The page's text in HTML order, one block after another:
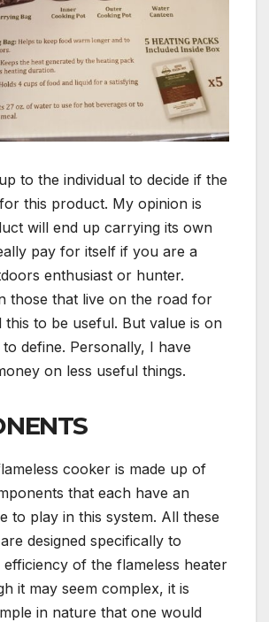
to the individual to decide if the
this product. My opinion is
will end up carrying its own
pay for itself if you are a
enthusiast or hunter.
those that live on the road for
to be useful. But value is on
define. Personally, I have
on less useful things.
cooker is made up of
that each have an
to play in this system. All these
designed specifically to
efficiency of the flameless heater
it may seem complex, it is
in nature that one would